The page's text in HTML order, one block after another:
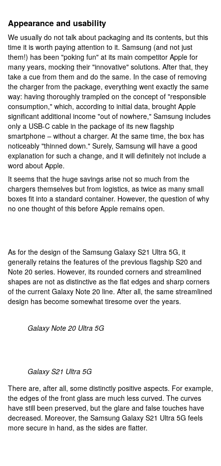
Appearance and usability
We usually do not talk about packaging and its contents, but this
time it is worth paying attention to it. Samsung (and not just
them!) has been "poking fun" at its main competitor Apple for
many years, mocking their "innovative" solutions. After that, they
take a cue from them and do the same. In the case of removing
the charger from the package, everything went exactly the same
way: having thoroughly trampled on the concept of "responsible
consumption," which, according to initial data, brought Apple
significant additional income "out of nowhere," Samsung includes
only a USB-C cable in the package of its new flagship
smartphone – without a charger. At the same time, the box has
noticeably "thinned down." Surely, Samsung will have a good
explanation for such a change, and it will definitely not include a
word about Apple.
It seems that the huge savings arise not so much from the
chargers themselves but from logistics, as twice as many small
boxes fit into a standard container. However, the question of why
no one thought of this before Apple remains open.
As for the design of the Samsung Galaxy S21 Ultra 5G, it
generally retains the features of the previous flagship S20 and
Note 20 series. However, its rounded corners and streamlined
shapes are not as distinctive as the flat edges and sharp corners
of the current Galaxy Note 20 line. After all, the same streamlined
design has become somewhat tiresome over the years.
Galaxy Note 20 Ultra 5G
Galaxy S21 Ultra 5G
There are, after all, some distinctly positive aspects. For example,
the edges of the front glass are much less curved. The curves
have still been preserved, but the glare and false touches have
decreased. Moreover, the Samsung Galaxy S21 Ultra 5G feels
more secure in hand, as the sides are flatter.